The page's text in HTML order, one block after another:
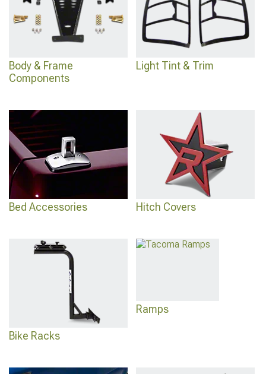
Body & Frame
Components
Light Tint & Trim
Bed Accessories Hitch Covers
Bike Racks
Ramps